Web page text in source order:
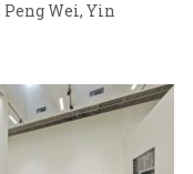
Wei, Yin